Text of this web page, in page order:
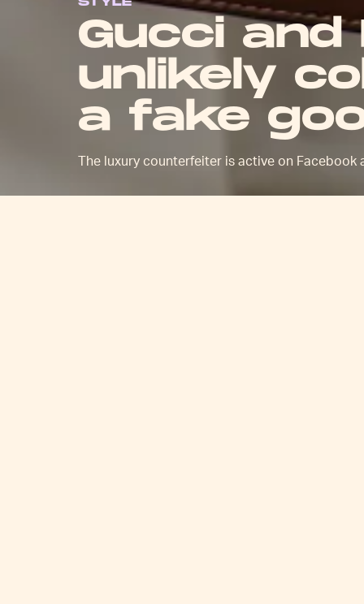
Gucci and
unlikely
a fake
The luxury counterfeiter is active on Facebook